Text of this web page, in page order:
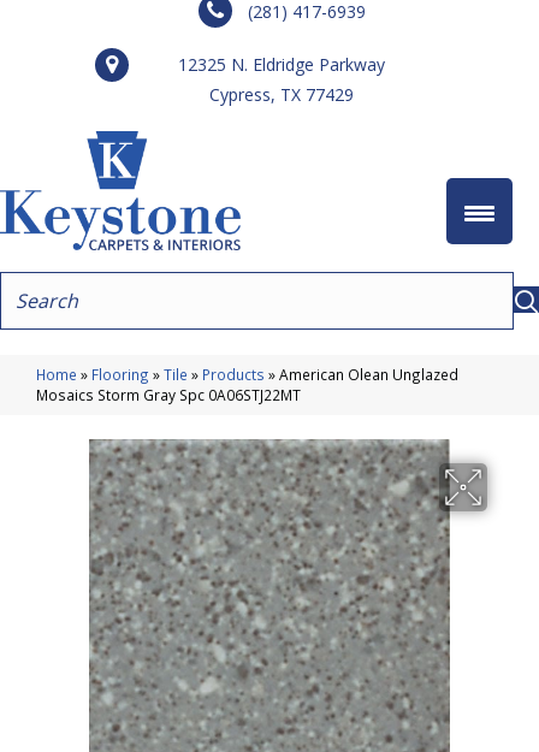
(281) 417-6939
12325 N. Eldridge Parkway
Cypress, TX 77429
Home » Flooring »Tile » Products »American Olean Unglazed
Mosaics Storm Gray Spc 0A06STJ22MT